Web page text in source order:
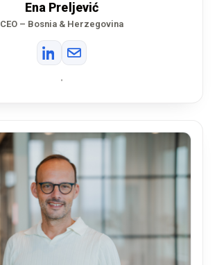
Ena Preljević
CEO – Bosnia & Herzegovina
•